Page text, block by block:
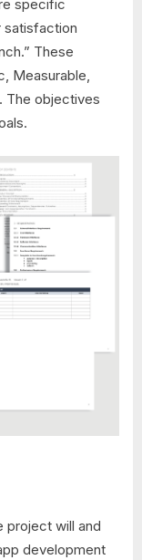
specific
satisfaction
These
Measurable,
The objectives
project will and
development